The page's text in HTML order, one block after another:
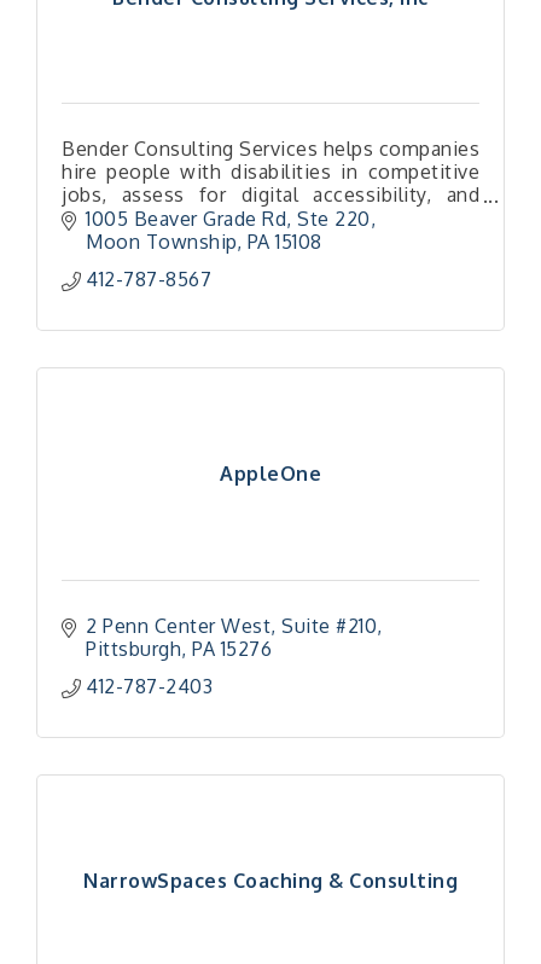
Bender Consulting Services helps companies
hire people with disabilities in competitive
jobs, assess for digital accessibility, and
build a culture of inclusion through training
and partnerships.
1005 Beaver Grade Rd, Ste 220
Moon Township PA 15108
412-787-8567
AppleOne
2 Penn Center West Suite #210
Pittsburgh PA 15276
412-787-2403
NarrowSpaces Coaching & Consulting